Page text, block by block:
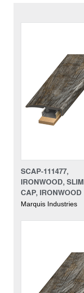
SCAP-111477,
IRONWOOD, SLIM
CAP, IRONWOOD
Marquis Industries